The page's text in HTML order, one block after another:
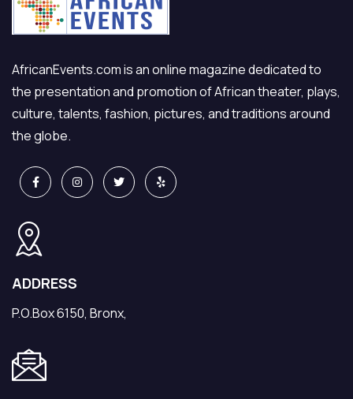
AfricanEvents.com is an online magazine dedicated to
the presentation and promotion of African theater, plays,
culture, talents, fashion, pictures, and traditions around
the globe.
ADDRESS
P.O.Box 6150, Bronx,